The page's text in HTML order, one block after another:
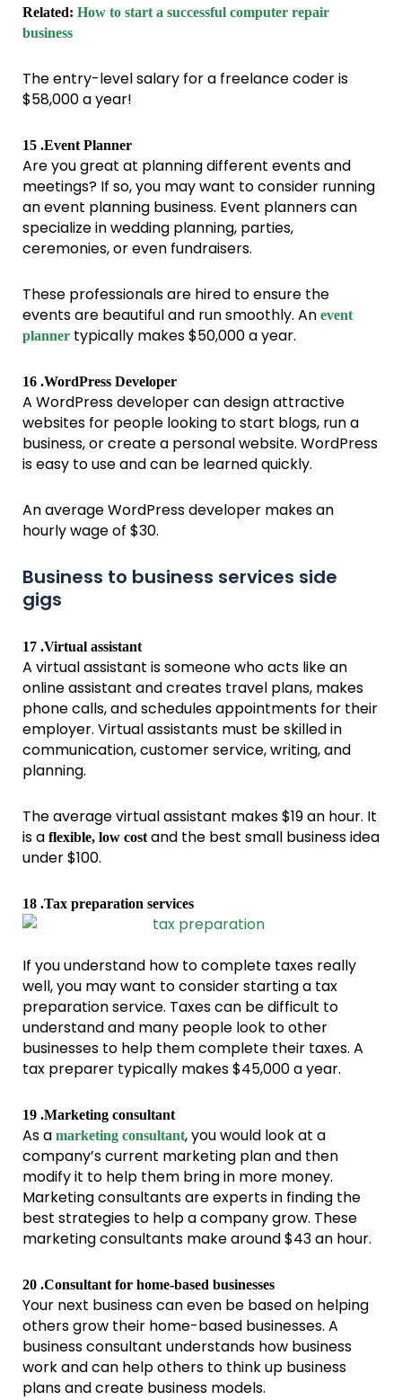
Related: How to start a successful computer repair
business
The entry-level salary for a freelance coder is
$58,000 a year!
15 .Event Planner
Are you great at planning different events and
meetings? If so, you may want to consider running
an event planning business. Event planners can
specialize in wedding planning, parties,
ceremonies, or even fundraisers.
These professionals are hired to ensure the
events are beautiful and run smoothly. An event
planner typically makes $50,000 a year.
16 .WordPress Developer
A WordPress developer can design attractive
websites for people looking to start blogs, run a
business, or create a personal website. WordPress
is easy to use and can be learned quickly.
An average WordPress developer makes an
hourly wage of $30.
Business to business services side
gigs
17 .Virtual assistant
A virtual assistant is someone who acts like an
online assistant and creates travel plans, makes
phone calls, and schedules appointments for their
employer. Virtual assistants must be skilled in
communication, customer service, writing, and
planning.
The average virtual assistant makes $19 an hour. It
is a flexible, low costand the best small business idea
under $100.
18 .Tax preparation services
If you understand how to complete taxes really
well, you may want to consider starting a tax
preparation service. Taxes can be difficult to
understand and many people look to other
businesses to help them complete their taxes. A
tax preparer typically makes $45,000 a year.
19 .Marketing consultant
As a marketing consultant, you would look at a
company’s current marketing plan and then
modify it to help them bring in more money.
Marketing consultants are experts in finding the
best strategies to help a company grow. These
marketing consultants make around $43 an hour.
20 .Consultant for home-based businesses
Your next business can even be based on helping
others grow their home-based businesses. A
business consultant understands how business
work and can help others to think up business
plans and create business models.